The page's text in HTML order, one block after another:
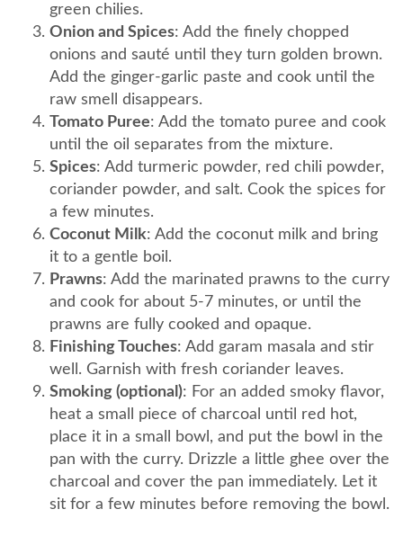
green chilies.
Onion and Spices: Add the finely chopped
onions and sauté until they turn golden brown.
Add the ginger-garlic paste and cook until the
raw smell disappears.
Tomato Puree: Add the tomato puree and cook
until the oil separates from the mixture.
Spices: Add turmeric powder, red chili powder,
coriander powder, and salt. Cook the spices for
a few minutes.
Coconut Milk: Add the coconut milk and bring
it to a gentle boil.
Prawns: Add the marinated prawns to the curry
and cook for about 5-7 minutes, or until the
prawns are fully cooked and opaque.
Finishing Touches: Add garam masala and stir
well. Garnish with fresh coriander leaves.
Smoking (optional): For an added smoky flavor,
heat a small piece of charcoal until red hot,
place it in a small bowl, and put the bowl in the
pan with the curry. Drizzle a little ghee over the
charcoal and cover the pan immediately. Let it
sit for a few minutes before removing the bowl.